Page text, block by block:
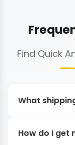
Find Quick
What
How do I get